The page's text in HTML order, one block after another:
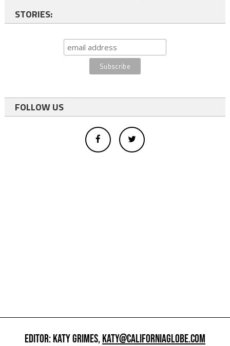
STORIES:
FOLLOW US
EDITOR: KATY GRIMES,KATY@CALIFORNIAGLOBE.COM